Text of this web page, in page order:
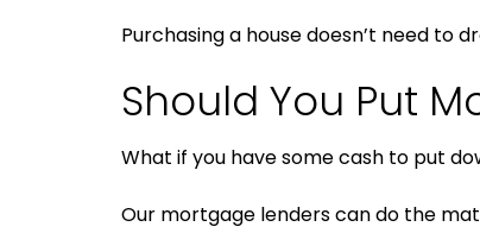
Purchasing a house doesn’t need to
Should You Put
What if you have some cash to put
Our mortgage lenders can do the